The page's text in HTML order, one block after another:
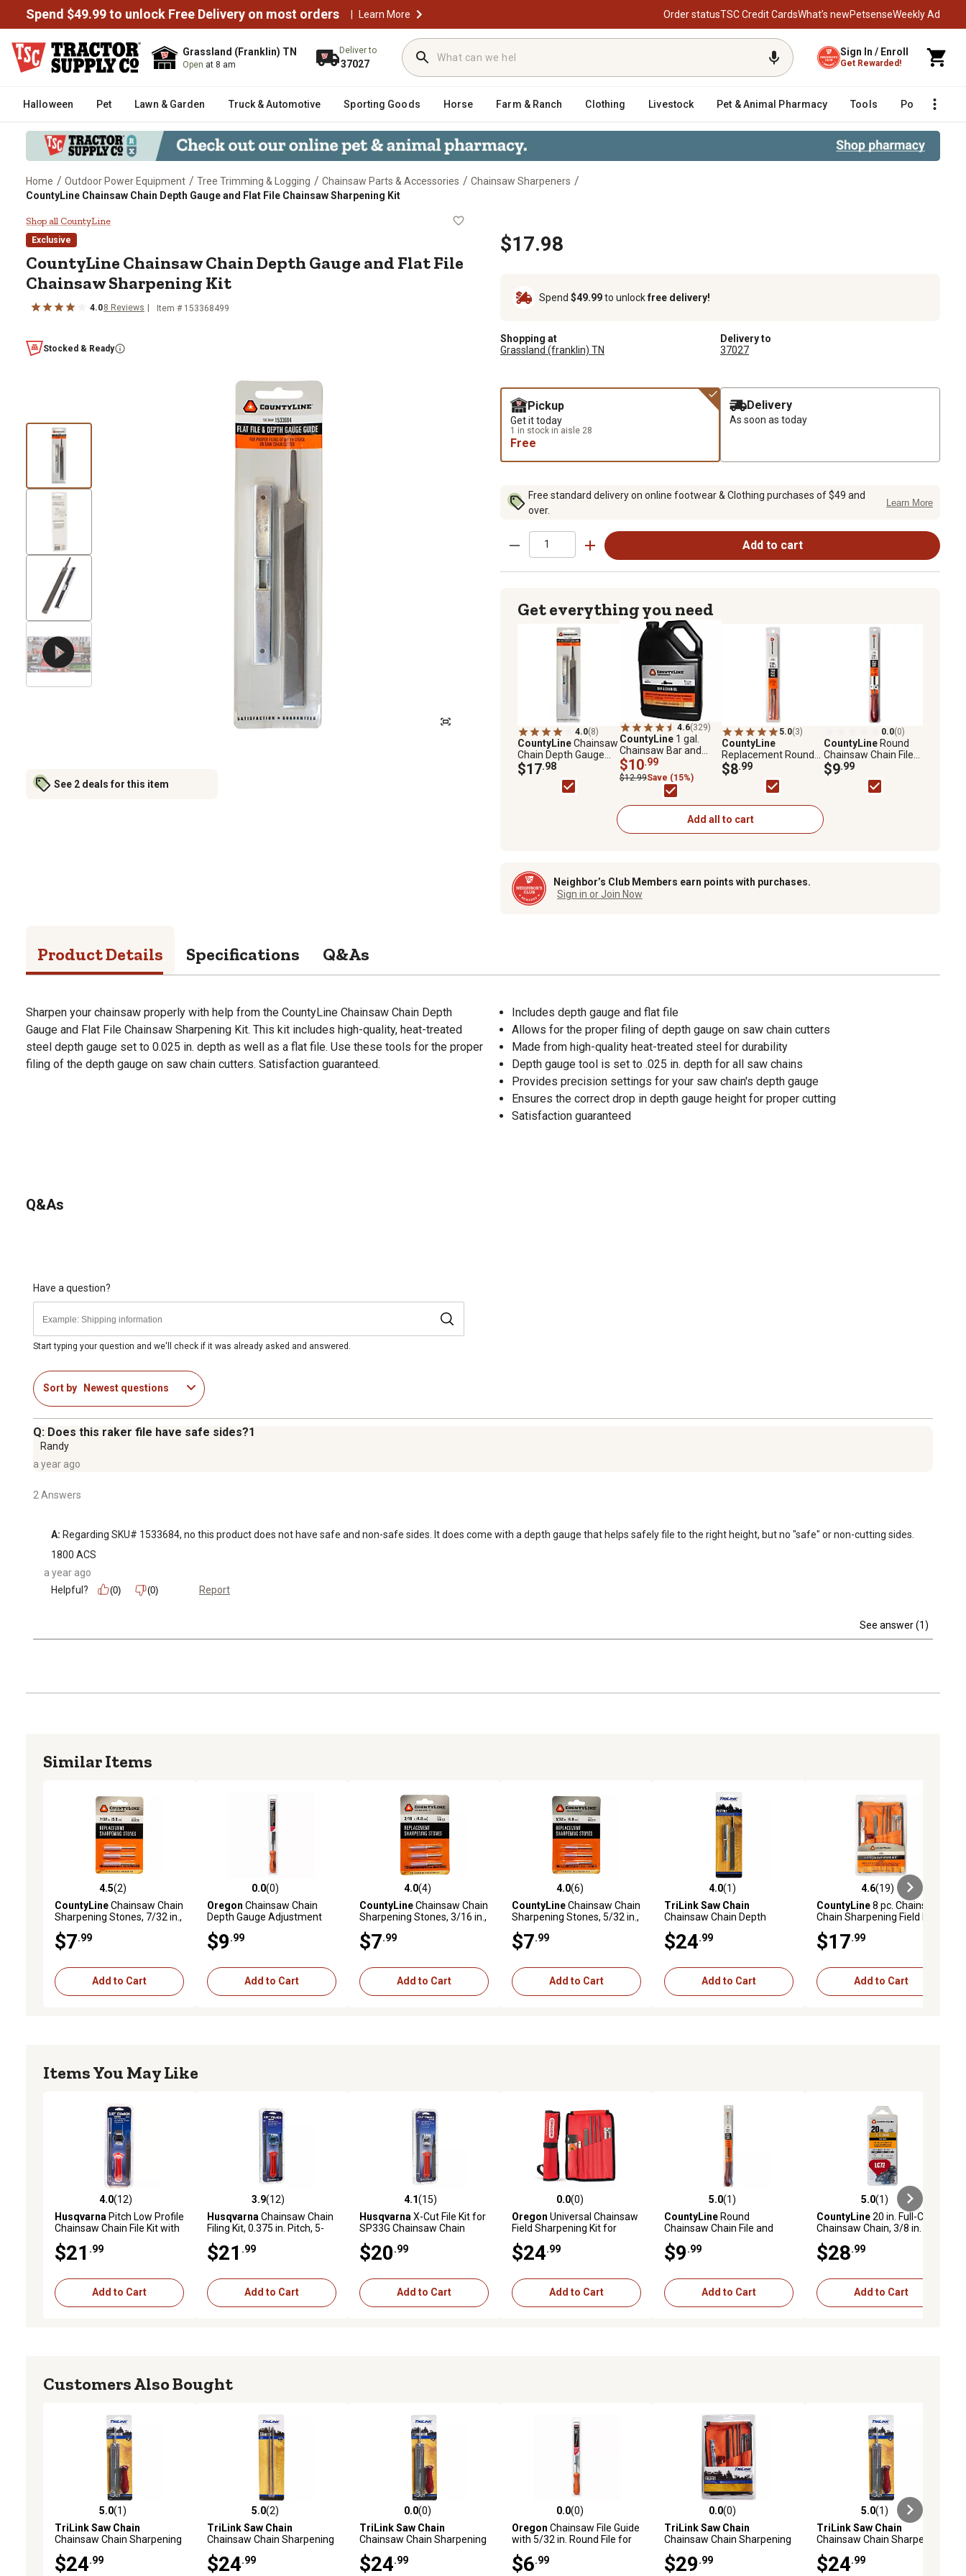
Spend $49.99 to unlock Free Delivery on most orders | Learn More Order statusTSC Credit CardsWhat’s newPetsenseWeekly Ad
Grassland (Franklin) TN
Open at 8 am
Deliver to
37027
Sign In / Enroll
Get Rewarded!
Halloween Pet Lawn & Garden Truck & Automotive Sporting Goods Horse Farm & Ranch Clothing Livestock Pet & Animal Pharmacy Tools Poultry
Home / Outdoor Power Equipment / Tree Trimming & Logging / Chainsaw Parts & Accessories / Chainsaw Sharpeners /
CountyLine Chainsaw Chain Depth Gauge and Flat File Chainsaw Sharpening Kit
CountyLine Chainsaw Chain Depth Gauge and Flat File Chainsaw Sharpening Kit
Shop all CountyLine
Exclusive
CountyLine Chainsaw Chain Depth Gauge and Flat File
Chainsaw Sharpening Kit
4.08 Reviews Item # 153368499
Stocked & Ready
See 2 deals for this item
$17.98
Spend $49.99to unlockfree delivery!
Shopping at
Grassland (franklin) TN
Delivery to
37027
Pickup
Get it today
1 in stock in aisle 28
Free
Delivery
As soon as today
Free standard delivery on online footwear & Clothing purchases of $49 and
over.
Learn More
Add to cart
Get everything you need
4.0(8)
CountyLineChainsaw
Chain Depth Gauge
and Flat File Chainsaw
Sharpening Kit
$17.98
4.6(329)
CountyLine 1 gal.
Chainsaw Bar and
Chain Oil
$10.99
$12.99Save (15%)
5.0(3)
CountyLine
Replacement Round
Chainsaw Chain Files,
7/32 in., 2-Pack
$8.99
0.0(0)
CountyLineRound
Chainsaw Chain File
and Filing Guide Set,
7/32 in.
$9.99
Add all to cart
Neighbor’s Club Members earn points with purchases.
Sign in or Join Now
Product Details Specifications Q&As
Sharpen your chainsaw properly with help from the CountyLine Chainsaw Chain Depth
Gauge and Flat File Chainsaw Sharpening Kit. This kit includes high-quality, heat-treated
steel depth gauge set to 0.025 in. depth as well as a flat file. Use these tools for the proper
filing of the depth gauge on saw chain cutters. Satisfaction guaranteed.
Includes depth gauge and flat file
Allows for the proper filing of depth gauge on saw chain cutters
Made from high-quality heat-treated steel for durability
Depth gauge tool is set to .025 in. depth for all saw chains
Provides precision settings for your saw chain's depth gauge
Ensures the correct drop in depth gauge height for proper cutting
Satisfaction guaranteed
Q&As
Have a question?
Start typing your question and we'll check if it was already asked and answered.
Sort by Newest questions
Q: Does this raker file have safe sides?1
Randy
a year ago
2 Answers
A: Regarding SKU# 1533684, no this product does not have safe and non-safe sides. It does come with a depth gauge that helps safely file to the right height, but no "safe" or non-cutting sides.
1800 ACS
a year ago
Helpful?
(0) (0) Report
See answer (1)
Similar Items
4.5 out of 5 stars with 2 reviews
4.5(2)
CountyLineChainsaw Chain
Sharpening Stones, 7/32 in.,
$7 .99
Add to Cart
0.0 out of 5 stars with 0 reviews
0.0(0)
Oregon Chainsaw Chain
Depth Gauge Adjustment
Chain Depth Gauge (Raker)
to 0.025 in.
$9 .99
Add to Cart
4.0 out of 5 stars with 4 reviews
4.0(4)
CountyLineChainsaw Chain
Sharpening Stones, 3/16 in.,
$7 .99
Add to Cart
4.0 out of 5 stars with 6 reviews
4.0(6)
CountyLineChainsaw Chain
Sharpening Stones, 5/32 in.,
$7 .99
Add to Cart
4.0 out of 5 stars with 1 reviews
4.0(1)
TriLink Saw Chain
Chainsaw Chain Depth
$24 .99
Add to Cart
4.6 out of 5 stars with 19 reviews
4.6(19)
CountyLine8 pc. Chainsaw
Chain Sharpening Field Kit
$17 .99
Add to Cart
Items You May Like
4.0 out of 5 stars with 12 reviews
4.0(12)
Husqvarna Pitch Low Profile
Chainsaw Chain File Kit with
Round Files and Flat File, 5-
Pack
$21 .99
Add to Cart
3.9 out of 5 stars with 12 reviews
3.9(12)
Husqvarna Chainsaw Chain
Filing Kit, 0.375 in. Pitch, 5-
$21 .99
Add to Cart
4.1 out of 5 stars with 15 reviews
4.1(15)
Husqvarna X-Cut File Kit for
SP33G Chainsaw Chain
Combination File Guide, Flat
File, 5-Pack, 586933402
$20 .99
Add to Cart
0.0 out of 5 stars with 0 reviews
0.0(0)
Oregon Universal Chainsaw
Field Sharpening Kit for
.325 in. and .404 in. Saw
Chain, 584816
$24 .99
Add to Cart
5.0 out of 5 stars with 1 reviews
5.0(1)
CountyLineRound
Chainsaw Chain File and
$9 .99
Add to Cart
5.0 out of 5 stars with 1 reviews
5.0(1)
CountyLine20 in. Full-Chisel
Chainsaw Chain, 3/8 in.
Drive Links
$28 .99
Add to Cart
Customers Also Bought
5.0 out of 5 stars with 1 reviews
5.0(1)
TriLink Saw Chain
Chainsaw Chain Sharpening
in. Pitch Chain
$24 .99
5.0 out of 5 stars with 2 reviews
5.0(2)
TriLink Saw Chain
Chainsaw Chain Sharpening
$24 .99
0.0 out of 5 stars with 0 reviews
0.0(0)
TriLink Saw Chain
Chainsaw Chain Sharpening
in. Pitch Chain
$24 .99
0.0 out of 5 stars with 0 reviews
0.0(0)
Oregon Chainsaw File Guide
with 5/32 in. Round File for
in. Pitch Chains
$6 .99
0.0 out of 5 stars with 0 reviews
0.0(0)
TriLink Saw Chain
Chainsaw Chain Sharpening
7/32 in. Sharpening Stones,
8-Pack
$29 .99
5.0 out of 5 stars with 1 reviews
5.0(1)
TriLink Saw Chain
Chainsaw Chain Sharpening
in. Pitch Chain
$24 .99